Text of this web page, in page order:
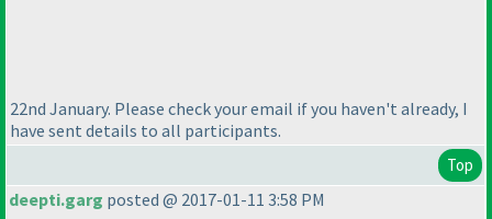
22nd January. Please check your email if you haven't already, I
have sent details to all participants.
Top
deepti.garg posted @ 2017-01-11 3:58 PM